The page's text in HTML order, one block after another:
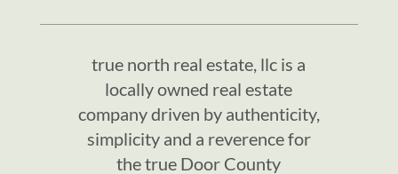
true north real estate, llc is a
locally owned real estate
company driven by authenticity,
simplicity and a reverence for
the true Door County